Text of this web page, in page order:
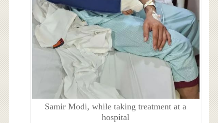
Samir Modi, while taking treatment at a
hospital